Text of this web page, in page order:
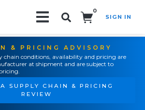
0
SIGN IN
& PRICING ADVISORY
chain conditions, availability and pricing are
at shipment and are subject to
SUPPLY CHAIN & PRICING
REVIEW